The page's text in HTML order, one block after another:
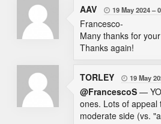
AAV  19 May 2024
Francesco-
Many thanks for
Thanks again!
TORLEY  19 May
@FrancescoS —
ones. Lots of appeal
moderate side (vs.